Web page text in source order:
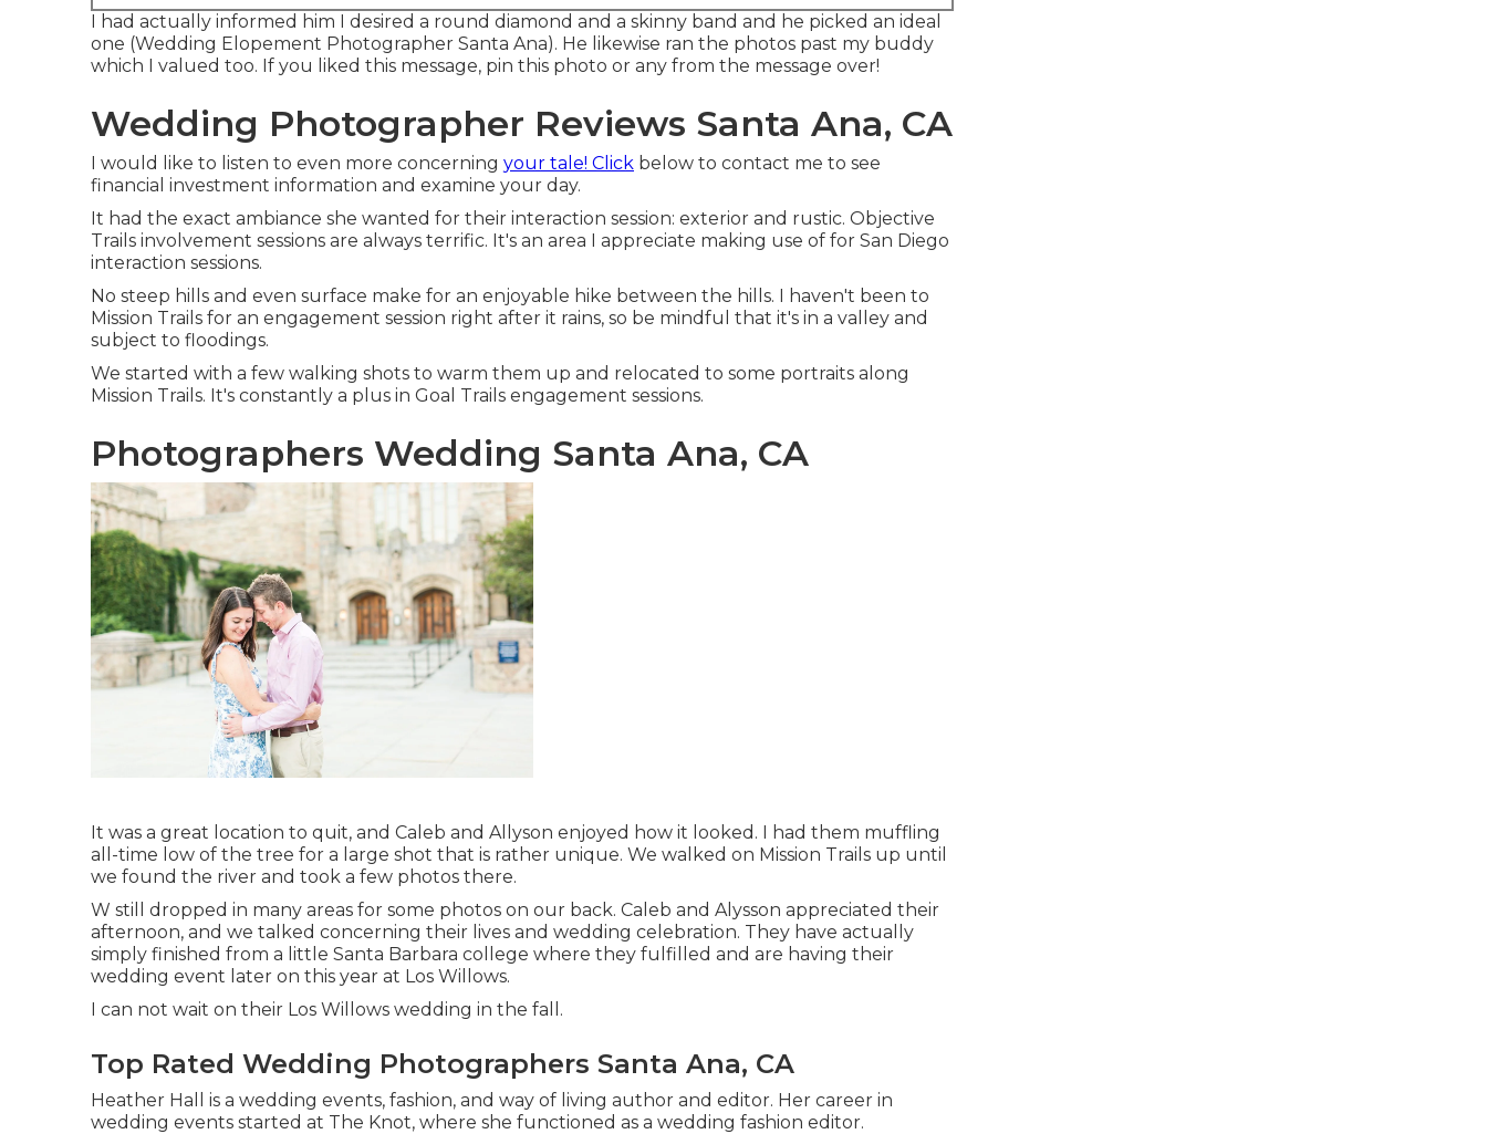
I had actually informed him I desired a round diamond and a skinny band and he picked an ideal
one (Wedding Elopement Photographer Santa Ana). He likewise ran the photos past my buddy
which I valued too. If you liked this message, pin this photo or any from the message over!
Wedding Photographer Reviews Santa Ana, CA
I would like to listen to even more concerning your tale! Click below to contact me to see
financial investment information and examine your day.
It had the exact ambiance she wanted for their interaction session: exterior and rustic. Objective
Trails involvement sessions are always terrific. It's an area I appreciate making use of for San Diego
interaction sessions.
No steep hills and even surface make for an enjoyable hike between the hills. I haven't been to
Mission Trails for an engagement session right after it rains, so be mindful that it's in a valley and
subject to floodings.
We started with a few walking shots to warm them up and relocated to some portraits along
Mission Trails. It's constantly a plus in Goal Trails engagement sessions.
Photographers Wedding Santa Ana, CA
It was a great location to quit, and Caleb and Allyson enjoyed how it looked. I had them muffling
all-time low of the tree for a large shot that is rather unique. We walked on Mission Trails up until
we found the river and took a few photos there.
W still dropped in many areas for some photos on our back. Caleb and Alysson appreciated their
afternoon, and we talked concerning their lives and wedding celebration. They have actually
simply finished from a little Santa Barbara college where they fulfilled and are having their
wedding event later on this year at Los Willows.
I can not wait on their Los Willows wedding in the fall.
Top Rated Wedding Photographers Santa Ana, CA
Heather Hall is a wedding events, fashion, and way of living author and editor. Her career in
wedding events started at The Knot, where she functioned as a wedding fashion editor.